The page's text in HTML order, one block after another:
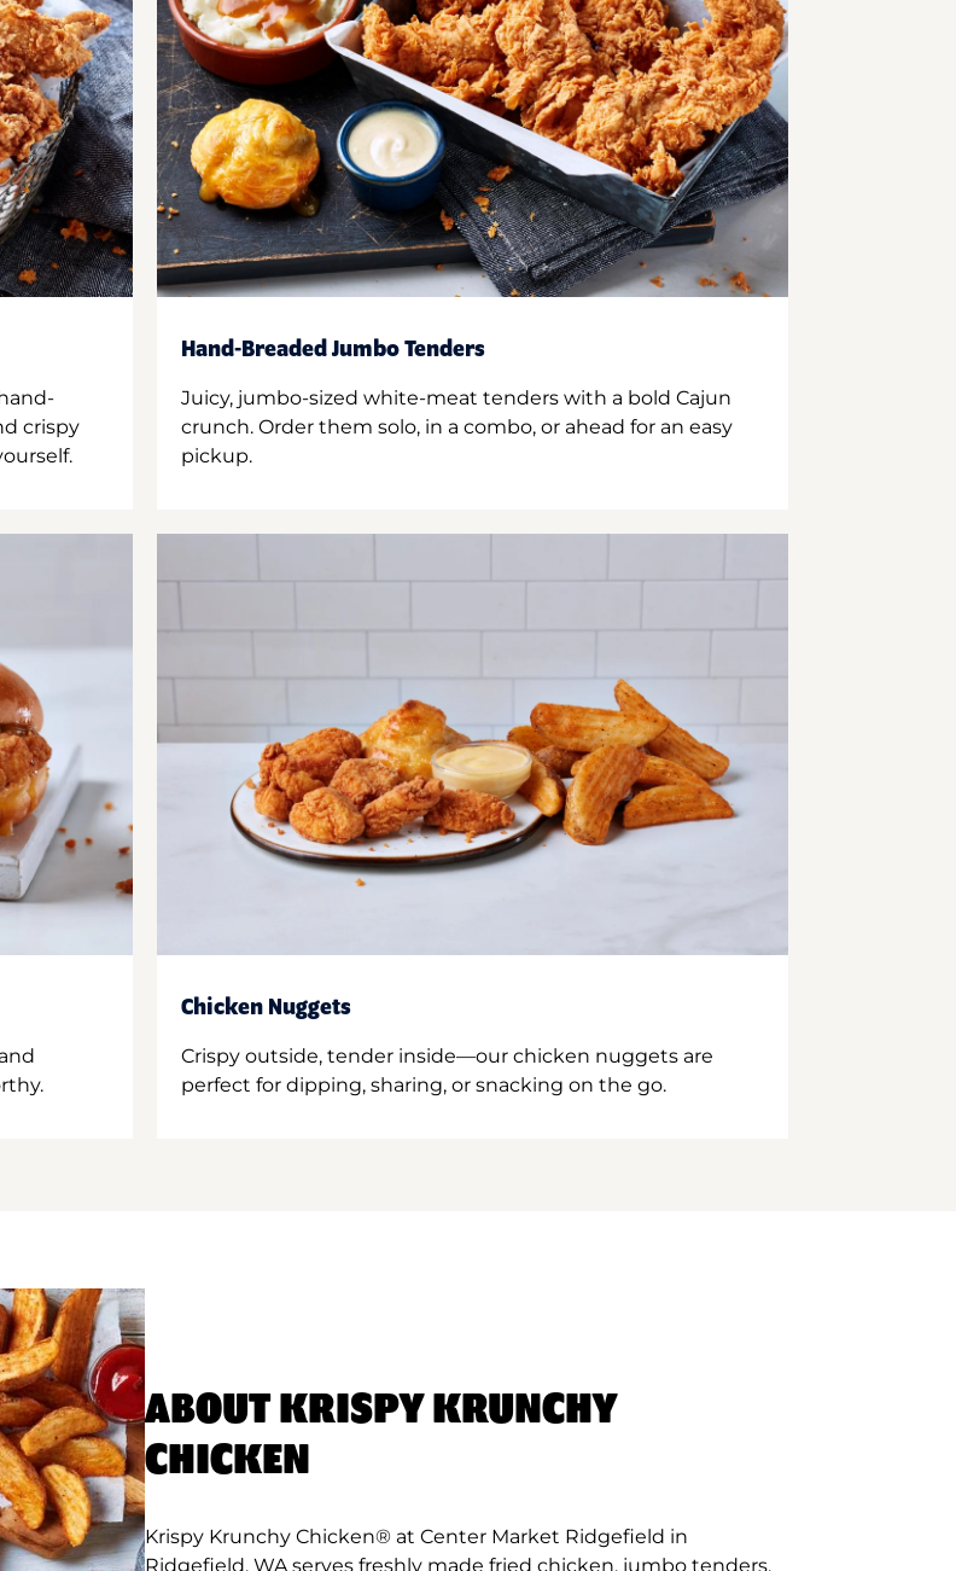
crispy
Hand-Breaded Jumbo Tenders
Juicy, jumbo-sized white-meat tenders with a bold Cajun
crunch. Order them solo, in a combo, or ahead for an easy
pickup.
Chicken Nuggets
Crispy outside, tender inside—our chicken nuggets are
perfect for dipping, sharing, or snacking on the go.
ABOUT KRISPY KRUNCHY
CHICKEN
Krispy Krunchy Chicken® at Center Market Ridgefield in
Ridgefield, WA serves freshly made fried chicken, jumbo tenders,